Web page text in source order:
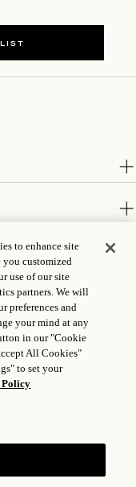
to enhance site
you customized
use of our site
partners. We will
preferences and
your mind at any
in our "Cookie
All Cookies"
to set your
Policy